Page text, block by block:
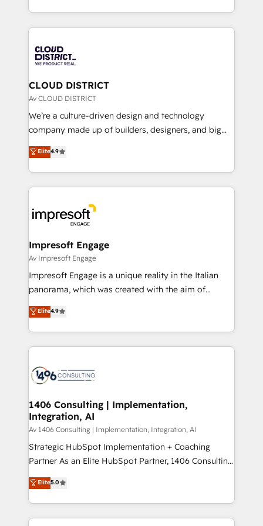
Year LATAM 2022, 2023, 2024, 2025. • Partner of the
business with HubSpot? Let Cebra’s experts help
you grow faster, smarter, and with impact.
をする会社か？ HubSpotを共通基盤に、AIエージェン
トを組み込んだ顧客フロント業務（マーケティング・営
ィブ・エージェンシーです。事業部・グループ会社・部
門が分立する組織で、データと業務プロセスのサイロ化
を、CRMを軸とした全社共通基盤に再構築します。意
思決定者・PMO・現場担当者に並走します。 1️⃣
HubSpot導入・活用支援 顧客データの一元化から、
GTMの見える化・自動化まで。全Hub統合運用、デー
2️⃣ AIエージェント組織構築 営業・マーケティング業務
の一部をAIが自律実行する組織への移行を設計・実装。
DX × AI推進のPMO伴走支援 複数部門をまたぐDX×AI変
革を、構想から実装・定着までPMOとして主導。「設
の統合・浸透・変革管理を実行します。 ▸ CMS戦略設
計・導線設計・テンプレート設計をContent Hubで一体
提供。 ▸ 既存CRM・MAからの移行支援：Salesforce・
Marketo・Pardot等からの移行、カスタム設計、履歴
ンツとサイト構造を最適化。 🏆 なぜ100incを選ぶの
か？ ✓ HubSpot Eliteパートナー認定 ✓ HubSpotアワ
ード受賞・HUGリーダー ✓ ISO27001:2022 /
HubSpot大百科 出版 CRM・AI活用に関するご相談、現
状整理の壁打ちなど、構想段階からお気軽にお問い合わ
せください。
CLOUD DISTRICT
Av CLOUD DISTRICT
We’re a culture-driven design and technology
company made up of builders, designers, and big
thinkers. We blend strategy, design, and
development—always fueled by curiosity—to turn
ideas, opportunities, and challenges into meaningful
experiences. To us, technology is more than just
and—most importantly—simple. That’s why we lean
into bold ideas and shape them into thoughtful
products and strategies that actually make a
difference.
Elite4.9
Impresoft Engage
Av Impresoft Engage
Impresoft Engage is a unique reality in the Italian
panorama, which was created with the aim of
putting Customer Experience at the center by
creating digital environments capable of integrating
people, processes and data. We offer the best
digital solutions on the market, ranging from CRM
marketing automation to online and offline sales
allowing companies to optimize processes and meet
the needs of the customer. We are part of Impresoft
Group, a group of specialized and complementary
companies that divide their offer into 4
Competence Centers: Smart Manufacturing,
The synergies generated by these integrations,
together with the combination of talents, skills,
Elite4.9
1406 Consulting | Implementation,
Integration, AI
Av 1406 Consulting | Implementation, Integration, AI
Strategic HubSpot Implementation + Coaching
Partner As an Elite HubSpot Partner, 1406 Consulting
helps mid-market revenue teams transform how
they sell, market, and serve. We don't just build your
HubSpot—we teach your team to own it, then stay
to help you keep winning. What We Do ⚙️ CRM
Elite5.0